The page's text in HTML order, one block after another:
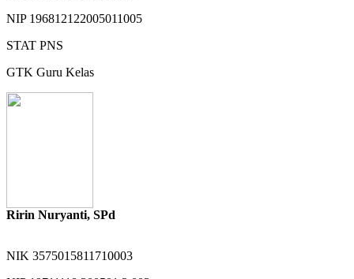
NIP 196812122005011005
STAT PNS
GTK Guru Kelas
Ririn Nuryanti, SPd
NIK 3575015811710003